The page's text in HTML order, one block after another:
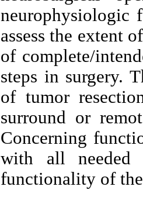
neurophysiologic
assess the extent
of complete/
steps in surgery.
of tumor
surround or
Concerning
with all needed
functionality of